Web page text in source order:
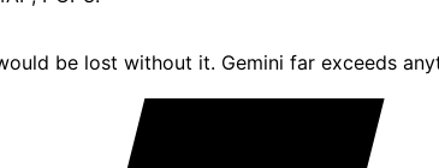
be lost without it. Gemini far exceeds